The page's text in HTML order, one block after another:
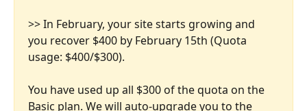
>> In February, your site starts growing and
you recover $400 by February 15th (Quota
usage: $400/$300).
You have used up all $300 of the quota on the
Basic plan. We will auto-upgrade you to the